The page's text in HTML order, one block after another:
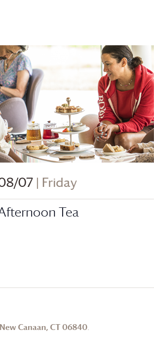
07 | Friday
Tea
Canaan, CT 06840.